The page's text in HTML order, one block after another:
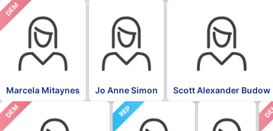
DEM
Marcela Mitaynes Jo Anne Simon Scott Alexander Budow
DEM REP